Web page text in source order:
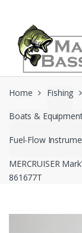
navigation
content
Home Fishing
Boats &
Fuel-Flow
MERCRUISER
861677T